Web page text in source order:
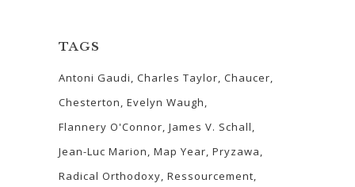
TAGS
Antoni Gaudi Charles Taylor Chaucer
Chesterton Evelyn Waugh
Flannery O'Connor James V. Schall
Jean-Luc Marion Map Year Pryzawa
Radical Orthodoxy Ressourcement